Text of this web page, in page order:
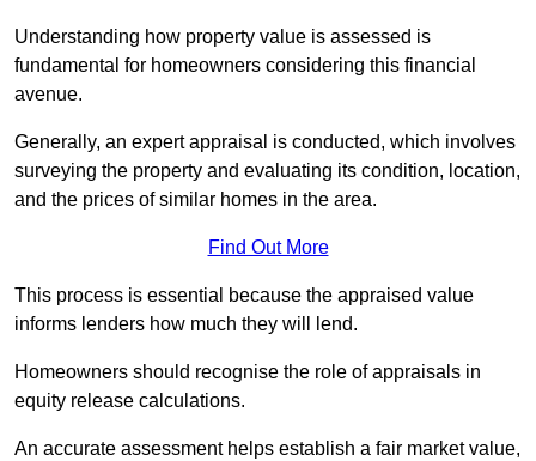
Understanding how property value is assessed is
fundamental for homeowners considering this financial
avenue.
Generally, an expert appraisal is conducted, which involves
surveying the property and evaluating its condition, location,
and the prices of similar homes in the area.
Find Out More
This process is essential because the appraised value
informs lenders how much they will lend.
Homeowners should recognise the role of appraisals in
equity release calculations.
An accurate assessment helps establish a fair market value,